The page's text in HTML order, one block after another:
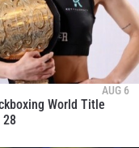
AUG 6
World Title